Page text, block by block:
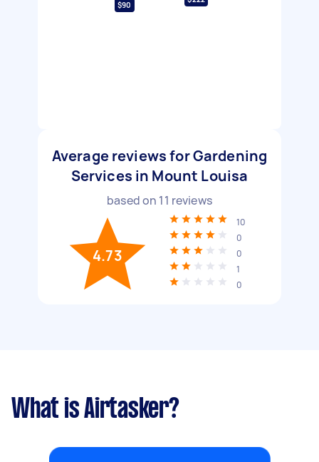
$90
Average reviews for Gardening
Services in Mount Louisa
based on 11 reviews
4.73
10
0
0
1
0
What is Airtasker?